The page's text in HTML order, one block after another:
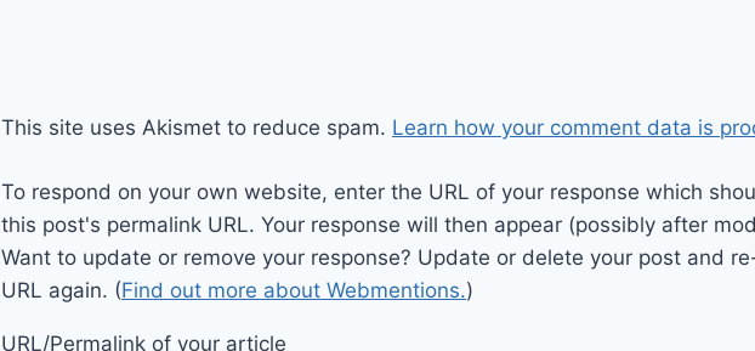
This site uses Akismet to reduce spam. Learn how your comment data is
To respond on your own website, enter the URL of your response which
this post's permalink URL. Your response will then appear (possibly after
Want to update or remove your response? Update or delete your post and
URL again. (Find out more about Webmentions.)
URL/Permalink of your article